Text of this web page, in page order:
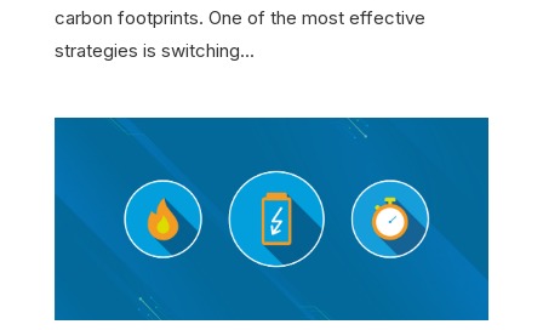
carbon footprints. One of the most effective
strategies is switching...